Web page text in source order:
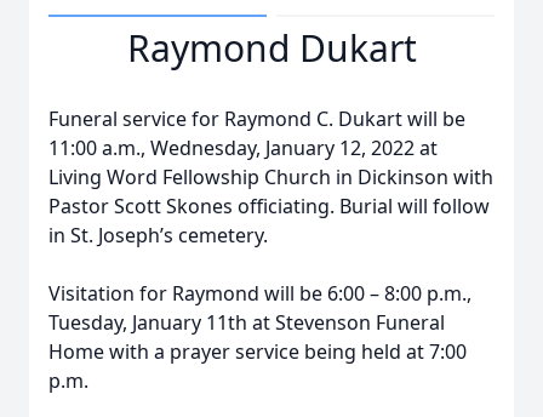
Raymond Dukart
Funeral service for Raymond C. Dukart will be
11:00 a.m., Wednesday, January 12, 2022 at
Living Word Fellowship Church in Dickinson with
Pastor Scott Skones officiating. Burial will follow
in St. Joseph’s cemetery.
Visitation for Raymond will be 6:00 – 8:00 p.m.,
Tuesday, January 11th at Stevenson Funeral
Home with a prayer service being held at 7:00
p.m.